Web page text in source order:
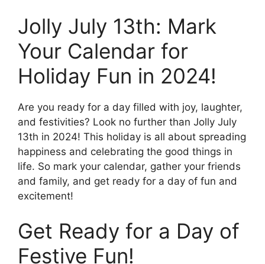
Jolly July 13th: Mark
Your Calendar for
Holiday Fun in 2024!
Are you ready for a day filled with joy, laughter,
and festivities? Look no further than Jolly July
13th in 2024! This holiday is all about spreading
happiness and celebrating the good things in
life. So mark your calendar, gather your friends
and family, and get ready for a day of fun and
excitement!
Get Ready for a Day of
Festive Fun!